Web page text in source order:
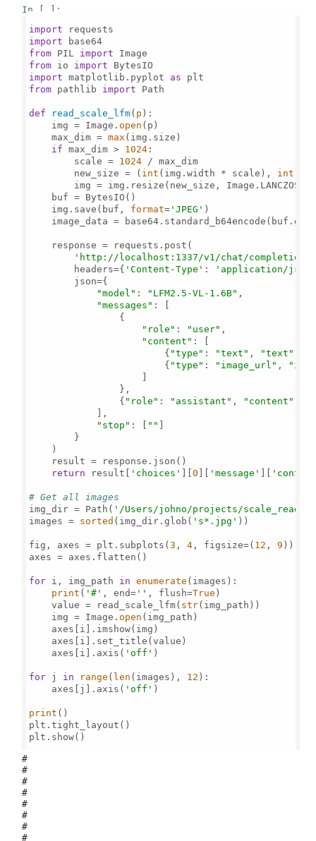
In [ ]:
import
import
from PIL import
from io import
import matplotlib.pyplot as
from pathlib import Path
def read_scale_lfm( p ):
    img = Image.
open (p)
    max_dim =
max (img.size)
if max_dim > 1024 :
        scale =
1024 / max_dim
        new_size = (
int (img.width * scale), int
        img = img.resize(new_size, Image.LANCZOS)
    buf = BytesIO()
    img.save(buf,
format= 'JPEG' )
image_data =
    response = requests.post(
'http://localhost:1337/v1/chat/
        headers={
'Content-Type' :
'application/
        json={
"model" : "LFM2.5-VL-1.6B" ,
"messages" : [
                {
"role" : "user" ,
"content" : [
                        {
"type" : "text" , "text"
                        {
"type" : "image_url" ,
                    ]
                },
                {
"role" : "assistant" , "content"
            ],
"stop" : [ "" ]
        }
    )
    result = response.json()
return result[ 'choices' ][0 ][ 'message' ][
# Get all images
img_dir = Path( '/Users/johno/projects/scale_read/'
images = sorted (img_dir.glob( 's*.jpg' ))
fig, axes = plt.subplots(3 , 4 , figsize=( 12 , 9 ))
axes = axes.flatten()
for i, img_path in enumerate (images):
print ( '#' , end= '' , flush=True )
    value = read_scale_lfm(
str(img_path))
    img = Image.
open (img_path)
    axes[i].imshow(img)
    axes[i].set_title(value)
    axes[i].axis(
'off' )
for j in range ( len (images), 12 ):
    axes[j].axis(
'off' )
print ()
plt.tight_layout()
plt.show()
#
#
#
#
#
#
#
#